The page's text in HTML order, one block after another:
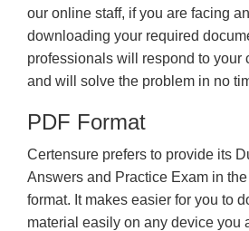
our online staff, if you are facing
downloading your required
professionals will respond to your
and will solve the problem in no
PDF Format
Certensure prefers to provide its
Answers and Practice Exam in
format. It makes easier for you to
material easily on any device you